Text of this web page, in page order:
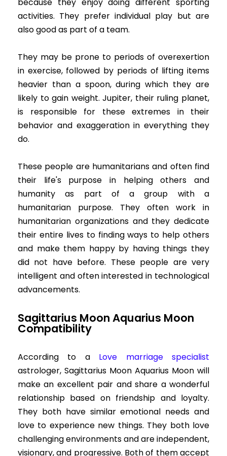
because they enjoy doing different sporting
activities. They prefer individual play but are
also good as part of a team.
They may be prone to periods of overexertion
in exercise, followed by periods of lifting items
heavier than a spoon, during which they are
likely to gain weight. Jupiter, their ruling planet,
is responsible for these extremes in their
behavior and exaggeration in everything they
do.
These people are humanitarians and often find
their life's purpose in helping others and
humanity as part of a group with a
humanitarian purpose. They often work in
humanitarian organizations and they dedicate
their entire lives to finding ways to help others
and make them happy by having things they
did not have before. These people are very
intelligent and often interested in technological
advancements.
Sagittarius Moon Aquarius Moon
Compatibility
According to a Love marriage specialist
astrologer, Sagittarius Moon Aquarius Moon will
make an excellent pair and share a wonderful
relationship based on friendship and loyalty.
They both have similar emotional needs and
love to experience new things. They both love
challenging environments and are independent,
visionary, and progressive. Both of them accept